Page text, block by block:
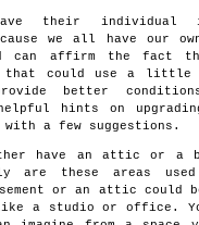
their individual
we all have our
can affirm the fact
that could use a little
better
hints on
a few suggestions.
have an attic or a
are these areas
or an attic could
a studio or office.